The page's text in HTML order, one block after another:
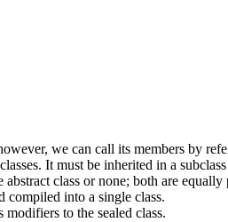
we can call its members by
It must be inherited in a
class or none; both are equally
compiled into a single class.
to the sealed class.